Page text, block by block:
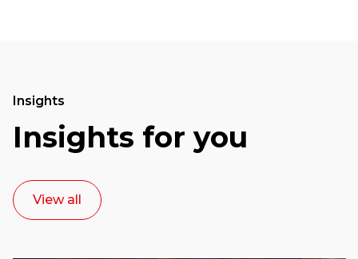
Insights
Insights for you
View all